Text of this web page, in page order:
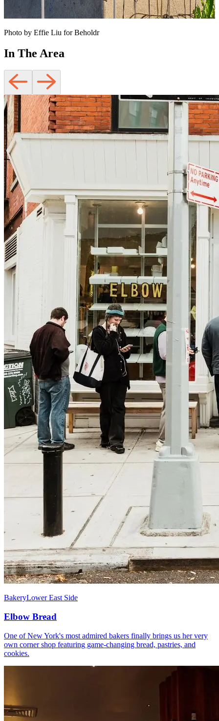
Photo by Effie Liu for Beholdr
In The Area
BakeryLower East Side
Elbow Bread
One of New York's most admired bakers finally brings us her very
own corner shop featuring game-changing bread, pastries, and
cookies.